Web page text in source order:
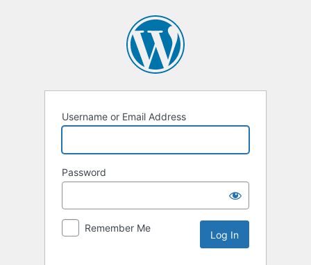
Username or Email Address
Password
Remember Me